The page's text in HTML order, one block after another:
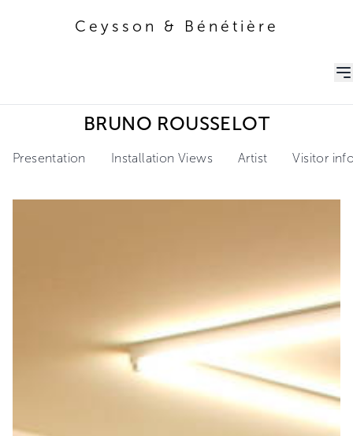
Ceysson & Bénétière
BRUNO ROUSSELOT
Presentation Installation Views Artist Visitor